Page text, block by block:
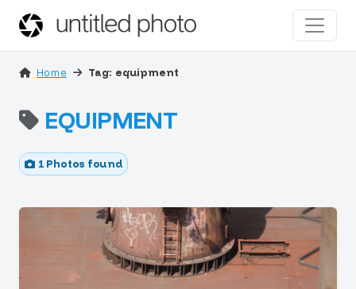
Home Tag: equipment
EQUIPMENT
1 Photos found